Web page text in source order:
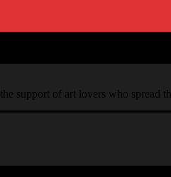
support of art lovers who spread